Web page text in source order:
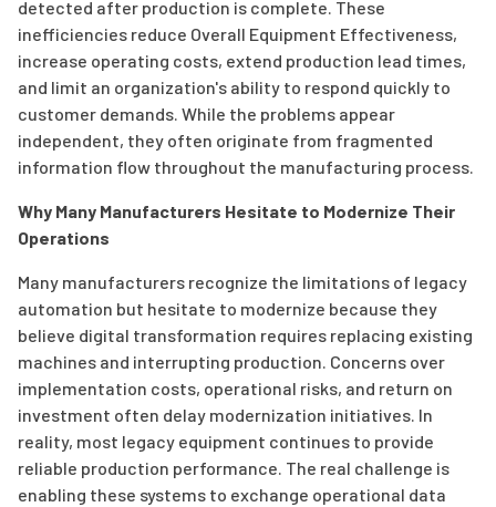
detected after production is complete. These
inefficiencies reduce Overall Equipment Effectiveness,
increase operating costs, extend production lead times,
and limit an organization's ability to respond quickly to
customer demands. While the problems appear
independent, they often originate from fragmented
information flow throughout the manufacturing process.
Why Many Manufacturers Hesitate to Modernize Their
Operations
Many manufacturers recognize the limitations of legacy
automation but hesitate to modernize because they
believe digital transformation requires replacing existing
machines and interrupting production. Concerns over
implementation costs, operational risks, and return on
investment often delay modernization initiatives. In
reality, most legacy equipment continues to provide
reliable production performance. The real challenge is
enabling these systems to exchange operational data